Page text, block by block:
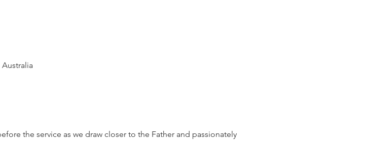
Australia
the service as we draw closer to the Father and passionately